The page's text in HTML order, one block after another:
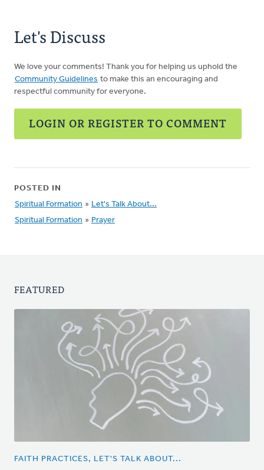
Let's Discuss
We love your comments! Thank you for helping us uphold the
Community Guidelines to make this an encouraging and
respectful community for everyone.
LOGIN OR REGISTER TO COMMENT
POSTED IN
Spiritual Formation » Let's Talk About...
Spiritual Formation » Prayer
FEATURED
FAITH PRACTICES, LET'S TALK ABOUT...